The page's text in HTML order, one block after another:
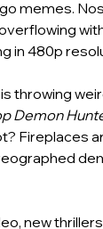
memes.
overflowing
in 480p
throwing
Demon
Fireplaces
new